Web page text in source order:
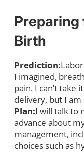
Preparing
Birth
Prediction:
I imagined,
pain. I can’t take
delivery, but I am
Plan:I will talk to
advance about
management,
choices such as